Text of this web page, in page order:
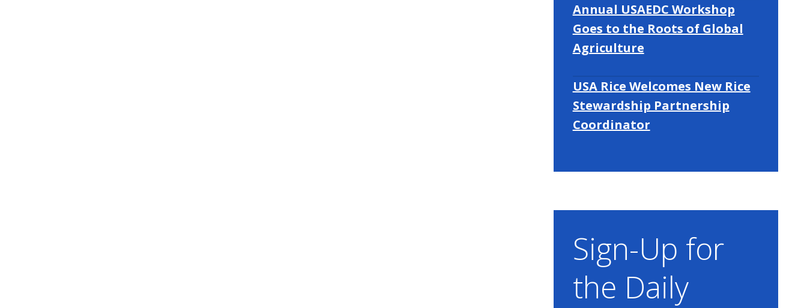
Annual USAEDC Workshop
Goes to the Roots of Global
Agriculture
USA Rice Welcomes New Rice
Stewardship Partnership
Coordinator
Sign-Up for
the Daily